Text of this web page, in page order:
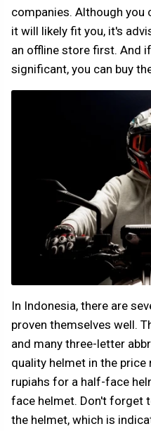
companies. Although you
it will likely fit you, it's
an offline store first. And
significant, you can buy
In Indonesia, there are
proven themselves well.
and many three-letter
quality helmet in the
rupiahs for a half-face
face helmet. Don't forget
the helmet, which is